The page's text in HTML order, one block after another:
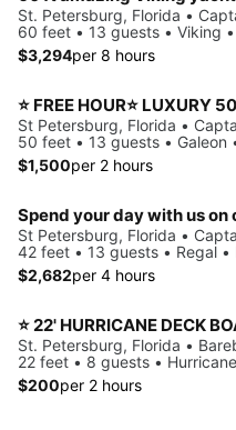
St. Petersburg, Florida •
60 feet • 13 guests • Viking
$3,294per 8 hours
St Petersburg, Florida •
50 feet • 13 guests •
$1,500per 2 hours
Spend your day with us
St Petersburg, Florida •
42 feet • 13 guests • Regal
$2,682per 4 hours
St. Petersburg, Florida •
22 feet • 8 guests •
$200per 2 hours